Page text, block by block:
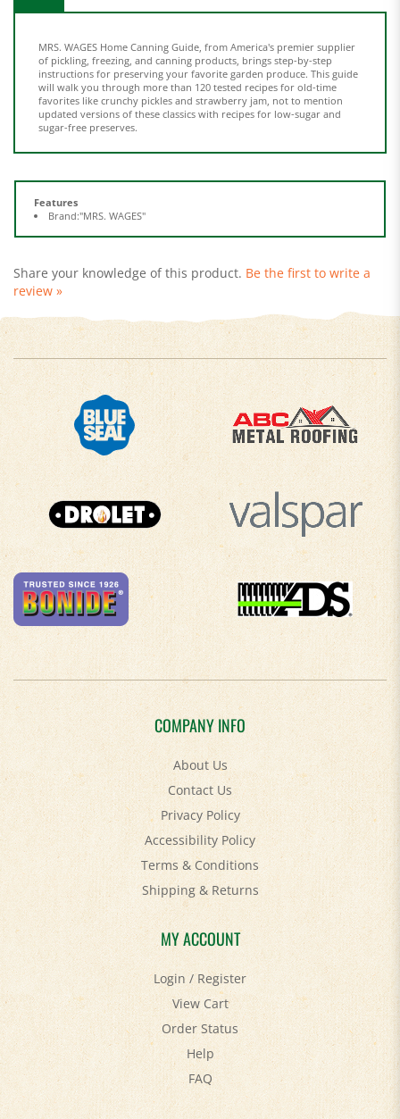
instructions for preserving your favorite garden produce. This guide
will walk you through more than 120 tested recipes for old-time
favorites like crunchy pickles and strawberry jam, not to mention
updated versions of these classics with recipes for low-sugar and
sugar-free preserves.
Features
review »
COMPANY INFO
About Us
Contact Us
Privacy Policy
Accessibility Policy
Terms & Conditions
Shipping&Returns
MY ACCOUNT
Login/Register
View Cart
Order Status
Help
FAQ
STAY SOCIAL